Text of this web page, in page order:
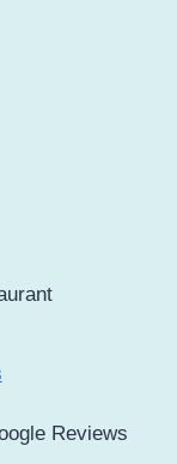
Reviews